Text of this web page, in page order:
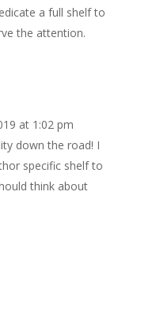
a full shelf to
the attention.
at 1:02 pm
down the road! I
specific shelf to
think about